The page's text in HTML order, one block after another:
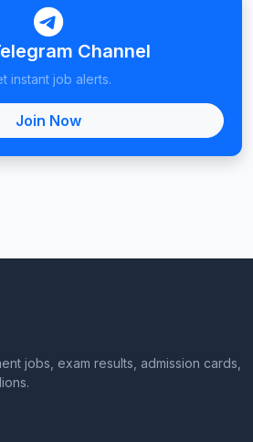
Channel
instant job alerts.
Join Now
jobs, exam results, admission cards,